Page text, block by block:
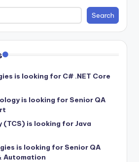
Search
is looking for C# .NET Core
is looking for Senior QA
(TCS) is looking for Java
is looking for Senior QA
Automation